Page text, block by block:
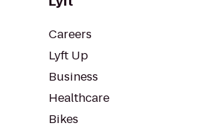
Careers
Lyft Up
Business
Healthcare
Bikes